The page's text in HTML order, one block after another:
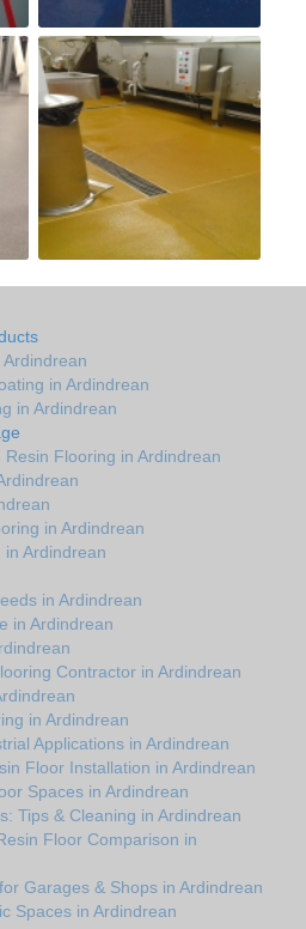
in Ardindrean
in Ardindrean
Flooring in Ardindrean
in Ardindrean
Ardindrean
in Ardindrean
in Ardindrean
Contractor in Ardindrean
in Ardindrean
Applications in Ardindrean
Floor Installation in Ardindrean
Spaces in Ardindrean
Tips & Cleaning in Ardindrean
Floor Comparison in
Garages & Shops in Ardindrean
Spaces in Ardindrean